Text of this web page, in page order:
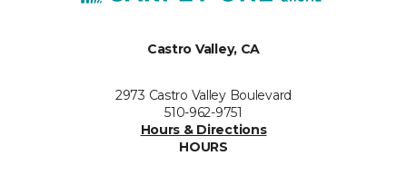
Castro Valley, CA
2973 Castro Valley Boulevard
510-962-9751
Hours & Directions
HOURS